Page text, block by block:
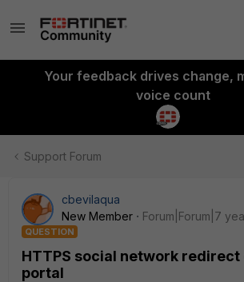
Your feedback drives change,
voice count
Support Forum
cbevilaqua
New Member
Forum|Forum|7
QUESTION
HTTPS social network
portal